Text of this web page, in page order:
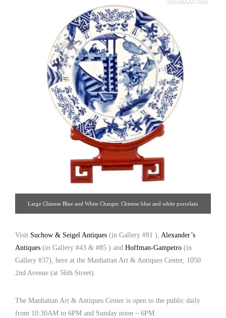
Large Chinese Blue and White Charger. Chinese blue and white porcelain
212.758.1252 | Shop91@aol.com ]
Visit Suchow & Seigel Antiques (in Gallery #81 ), Alexander’s
Antiques (in Gallery #43 & #85 ) and Hoffman-Gampetro (in
Gallery #37), here at the Manhattan Art & Antiques Center, 1050
2nd Avenue (at 56th Street).
The Manhattan Art & Antiques Center is open to the public daily
from 10:30AM to 6PM and Sunday noon – 6PM.